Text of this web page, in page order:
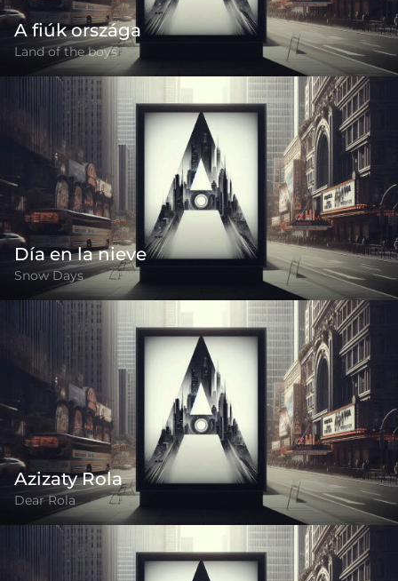
A fiúk országa
Land of the boys
Día en la nieve
Snow Days
Azizaty Rola
Dear Rola